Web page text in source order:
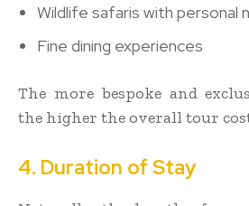
Wildlife safaris with personal
Fine dining experiences
The more bespoke and
the higher the overall tour
4. Duration of Stay